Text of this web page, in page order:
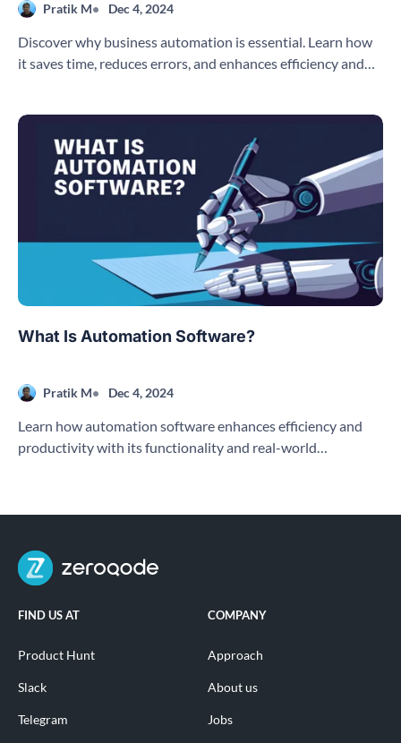
Pratik M Dec 4, 2024
Discover why business automation is essential. Learn how
it saves time, reduces errors, and enhances efficiency and
What Is Automation Software?
Pratik M Dec 4, 2024
Learn how automation software enhances efficiency and
productivity with its functionality and real-world
FIND US AT
Product Hunt
Slack
Telegram
COMPANY
Approach
About us
Jobs